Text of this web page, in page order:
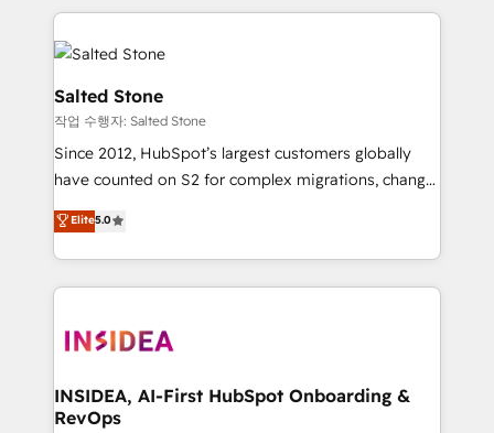
we de-risk complex CRM programmes and
accelerate ROI across every HubSpot Hub. 🧭 From
multi-region migrations to AI-powered automation,
we turn complexity into clarity, human at global
scale. 🏆 HubSpot’s CEO called us “the partner of the
future.” Others agree it is proof of trust built through
measurable impact.
Salted Stone
작업 수행자: Salted Stone
Since 2012, HubSpot’s largest customers globally
have counted on S2 for complex migrations, change
management, systems integration, and creative
solutions that deliver measurable impact and
transform brand experiences As one of the few full-
service creative agencies in the HubSpot
winning design to build scalable, globally
marketing campaigns, & RevOps frameworks that
fuel long-term success We connect the entire
Elite5.0
INSIDEA, AI-First HubSpot Onboarding &
RevOps